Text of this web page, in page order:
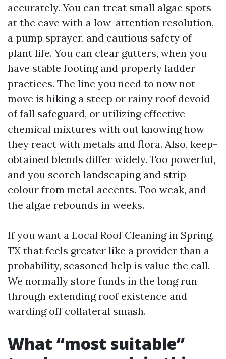
accurately. You can treat small algae spots
at the eave with a low-attention resolution,
a pump sprayer, and cautious safety of
plant life. You can clear gutters, when you
have stable footing and properly ladder
practices. The line you need to now not
move is hiking a steep or rainy roof devoid
of fall safeguard, or utilizing effective
chemical mixtures with out knowing how
they react with metals and flora. Also, keep-
obtained blends differ widely. Too powerful,
and you scorch landscaping and strip
colour from metal accents. Too weak, and
the algae rebounds in weeks.
If you want a Local Roof Cleaning in Spring,
TX that feels greater like a provider than a
probability, seasoned help is value the call.
We normally store funds in the long run
through extending roof existence and
warding off collateral smash.
What “most suitable”